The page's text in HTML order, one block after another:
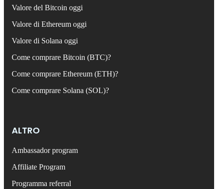
Valore del Bitcoin oggi
Valore di Ethereum oggi
Valore di Solana oggi
Come comprare Bitcoin (BTC)?
Come comprare Ethereum (ETH)?
Come comprare Solana (SOL)?
ALTRO
Ambassador program
Affiliate Program
Programma referral